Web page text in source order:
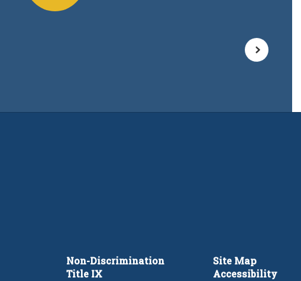
Non-Discrimination
Title IX
Site Map
Accessibility